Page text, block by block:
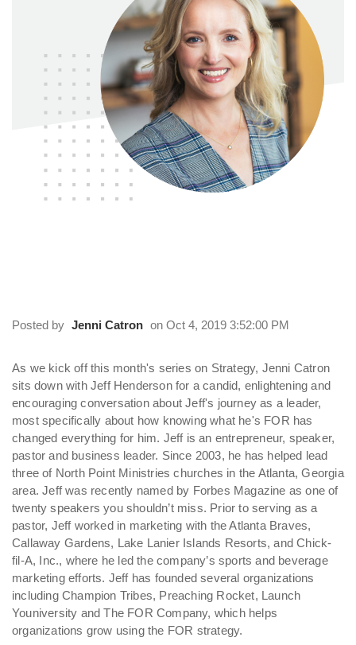
Posted by Jenni Catron on Oct 4, 2019 3:52:00 PM
As we kick off this month's series on Strategy, Jenni Catron
sits down with Jeff Henderson for a candid, enlightening and
encouraging conversation about Jeff's journey as a leader,
most specifically about how knowing what he's FOR has
changed everything for him. Jeff is an entrepreneur, speaker,
pastor and business leader. Since 2003, he has helped lead
three of North Point Ministries churches in the Atlanta, Georgia
area. Jeff was recently named by Forbes Magazine as one of
twenty speakers you shouldn’t miss. Prior to serving as a
pastor, Jeff worked in marketing with the Atlanta Braves,
Callaway Gardens, Lake Lanier Islands Resorts, and Chick-
fil-A, Inc., where he led the company’s sports and beverage
marketing efforts. Jeff has founded several organizations
including Champion Tribes, Preaching Rocket, Launch
Youniversity and The FOR Company, which helps
organizations grow using the FOR strategy.